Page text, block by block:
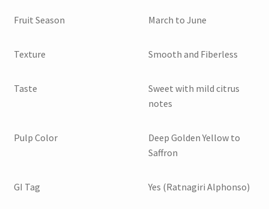
Fruit Season March to June
Texture Smooth and Fiberless
Taste
Sweet with mild citrus
notes
Pulp Color
Deep Golden Yellow to
Saffron
GI Tag Yes (Ratnagiri Alphonso)